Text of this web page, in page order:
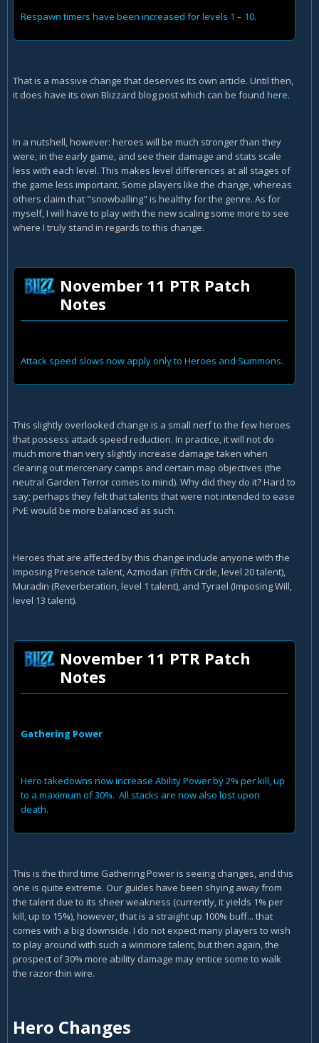
Respawn timers have been increased for levels 1 – 10.
That is a massive change that deserves its own article. Until then,
it does have its own Blizzard blog post which can be found here.
In a nutshell, however: heroes will be much stronger than they
were, in the early game, and see their damage and stats scale
less with each level. This makes level differences at all stages of
the game less important. Some players like the change, whereas
others claim that "snowballing" is healthy for the genre. As for
myself, I will have to play with the new scaling some more to see
where I truly stand in regards to this change.
November 11 PTR Patch
Notes
Attack speed slows now apply only to Heroes and Summons.
This slightly overlooked change is a small nerf to the few heroes
that possess attack speed reduction. In practice, it will not do
much more than very slightly increase damage taken when
clearing out mercenary camps and certain map objectives (the
neutral Garden Terror comes to mind). Why did they do it? Hard to
say; perhaps they felt that talents that were not intended to ease
PvE would be more balanced as such.
Heroes that are affected by this change include anyone with the
Imposing Presence talent, Azmodan (Fifth Circle, level 20 talent),
Muradin (Reverberation, level 1 talent), and Tyrael (Imposing Will,
level 13 talent).
November 11 PTR Patch
Notes
Gathering Power
Hero takedowns now increase Ability Power by 2% per kill, up
to a maximum of 30%. All stacks are now also lost upon
death.
This is the third time Gathering Power is seeing changes, and this
one is quite extreme. Our guides have been shying away from
the talent due to its sheer weakness (currently, it yields 1% per
kill, up to 15%), however, that is a straight up 100% buff... that
comes with a big downside. I do not expect many players to wish
to play around with such a winmore talent, but then again, the
prospect of 30% more ability damage may entice some to walk
the razor-thin wire.
Hero Changes